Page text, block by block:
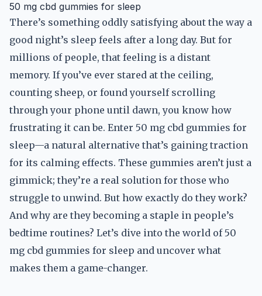
50 mg cbd gummies for sleep
There’s something oddly satisfying about the way a
good night’s sleep feels after a long day. But for
millions of people, that feeling is a distant
memory. If you’ve ever stared at the ceiling,
counting sheep, or found yourself scrolling
through your phone until dawn, you know how
frustrating it can be. Enter 50 mg cbd gummies for
sleep—a natural alternative that’s gaining traction
for its calming effects. These gummies aren’t just a
gimmick; they’re a real solution for those who
struggle to unwind. But how exactly do they work?
And why are they becoming a staple in people’s
bedtime routines? Let’s dive into the world of 50
mg cbd gummies for sleep and uncover what
makes them a game-changer.